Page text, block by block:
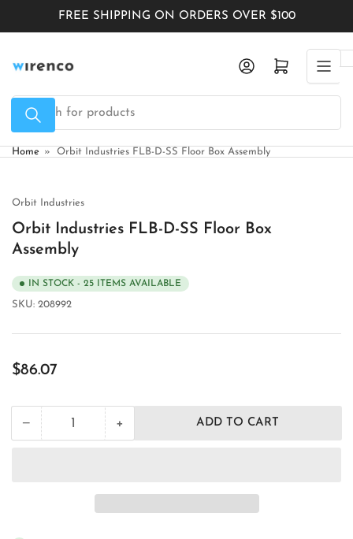
content
FREE SHIPPING ON ORDERS OVER $100
Search
for
products
Log in Open mini cart
Home » Orbit Industries FLB-D-SS Floor Box Assembly
Orbit Industries
Orbit Industries FLB-D-SS Floor Box
Assembly
IN STOCK - 25 ITEMS AVAILABLE
SKU: 208992
Regular
$86.07
−Decrease
quantity
Quantity +Increase
quantity
ADD TO CART